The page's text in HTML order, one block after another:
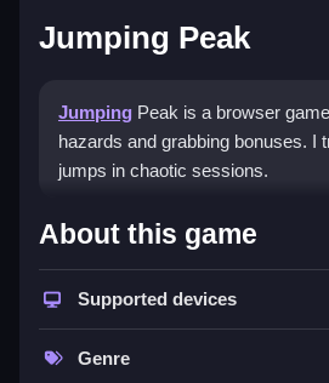
Jumping Peak
Jumping Peak is a browser
hazards and grabbing bonuses. I
jumps in chaotic sessions.
How To Play
Press buttons quickly to jump,
collect bonuses.
Controls and Features
About this game
Supported devices
Genre